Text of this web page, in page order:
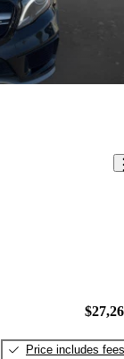
Price includes fees